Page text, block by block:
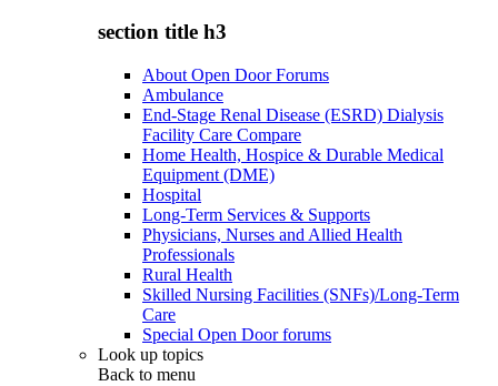
section title h3
About Open Door Forums
Ambulance
End-Stage Renal Disease (ESRD) Dialysis
Facility Care Compare
Home Health, Hospice & Durable Medical
Equipment (DME)
Hospital
Long-Term Services & Supports
Physicians, Nurses and Allied Health
Professionals
Rural Health
Skilled Nursing Facilities (SNFs)/Long-Term
Care
Special Open Door forums
Look up topics
Back to menu